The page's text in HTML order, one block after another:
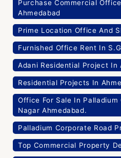
Purchase Commercial
Ahmedabad
Prime Location Office And
Furnished Office Rent In
Adani Residential Project In
Residential Projects In
Office For Sale In Palladium
Nagar Ahmedabad.
Palladium Corporate Road
Top Commercial Property